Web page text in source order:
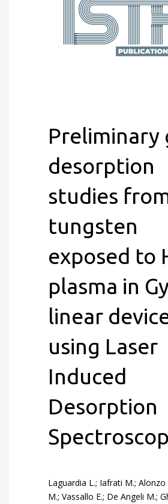
Preliminary
desorption
studies
tungsten
exposed to
plasma in
linear
using Laser
Induced
Desorption
Laguardia L.; Iafrati M.; Alonzo
M.; Vassallo E.; De Angeli M.;